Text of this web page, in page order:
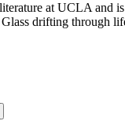
at UCLA and
drifting through